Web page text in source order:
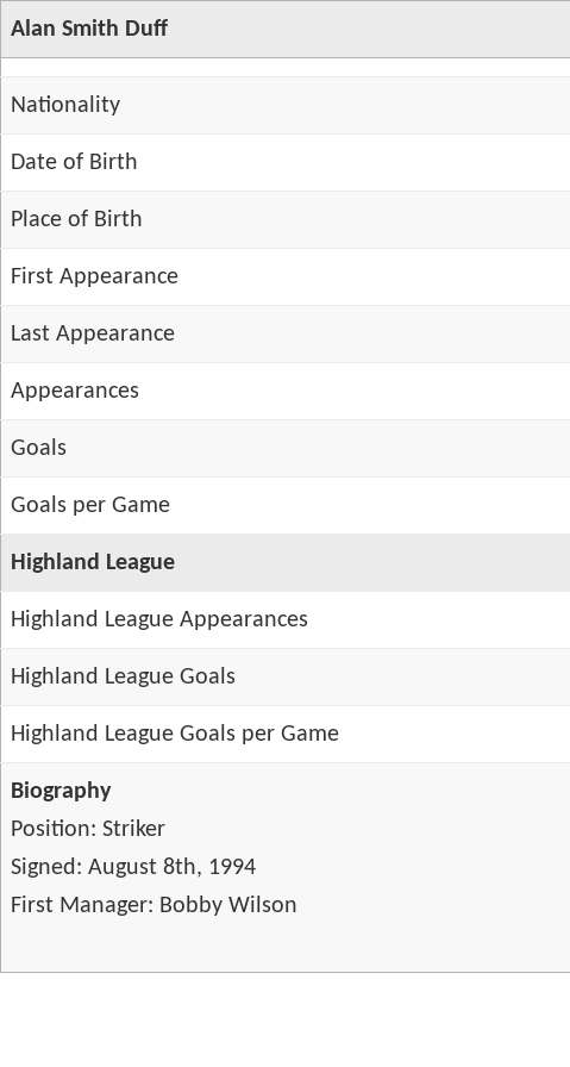
Alan Smith Duff
Nationality
Date of Birth
Place of Birth
First Appearance
Last Appearance
Appearances
Goals
Goals per Game
Highland League
Highland League Appearances
Highland League Goals
Highland League Goals per Game
Biography
Position: Striker
Signed: August 8th, 1994
First Manager: Bobby Wilson